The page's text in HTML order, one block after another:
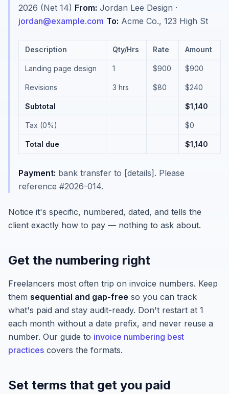
2026 (Net 14) From: Jordan Lee Design ·
jordan@example.com To: Acme Co., 123 High St
Description Qty/Hrs Rate Amount
Landing page design 1 $900 $900
Revisions 3 hrs $80 $240
Subtotal $1,140
Tax (0%) $0
Total due $1,140
Payment: bank transfer to [details]. Please
reference #2026-014.
Notice it's specific, numbered, dated, and tells the
client exactly how to pay — nothing to ask about.
Get the numbering right
Freelancers most often trip on invoice numbers. Keep
them sequential and gap-free so you can track
what's paid and stay audit-ready. Don't restart at 1
each month without a date prefix, and never reuse a
number. Our guide to invoice numbering best
practices covers the formats.
Set terms that get you paid